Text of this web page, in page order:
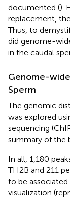
documented ().
replacement,
Thus, to
did genome-
in the caudal
Genome-
Sperm
The genomic
was explored
sequencing
summary of the
In all, 1,180
TH2B and 211
to be
visualization